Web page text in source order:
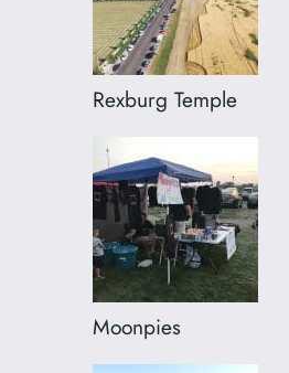
Rexburg Temple
Moonpies